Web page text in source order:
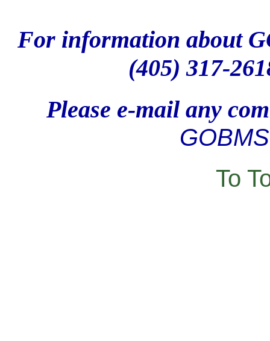
For information about
(405) 317-
Please e-mail any
To